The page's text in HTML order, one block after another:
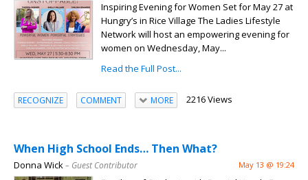
Inspiring Evening for Women Set for May 27 at
Hungry’s in Rice Village The Ladies Lifestyle
Network will host an empowering evening for
women on Wednesday, May...
Read the Full Post...
RECOGNIZE COMMENT MORE 2216 Views
When High School Ends… Then What?
Donna Wick– Guest Contributor May 13 @ 19:24